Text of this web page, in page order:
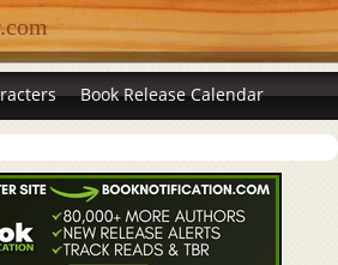
Book Release Calendar